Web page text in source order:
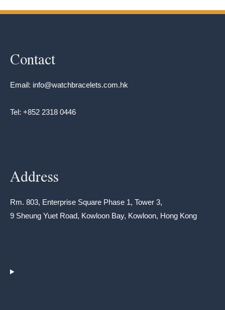
Contact
Email: info@watchbracelets.com.hk
Tel: +852 2318 0446
Address
Rm. 803, Enterprise Square Phase 1, Tower 3,
9 Sheung Yuet Road, Kowloon Bay, Kowloon, Hong Kong